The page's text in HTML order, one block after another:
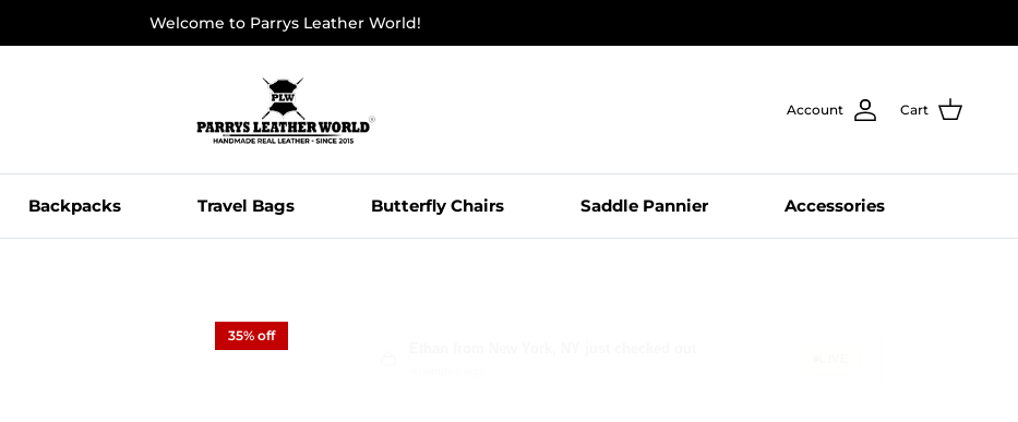
Welcome to Parrys Leather World!
Account Cart
Backpacks Travel Bags Butterfly Chairs Saddle Pannier Accessories
35% off